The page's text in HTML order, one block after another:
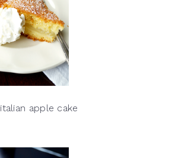
italian apple cake